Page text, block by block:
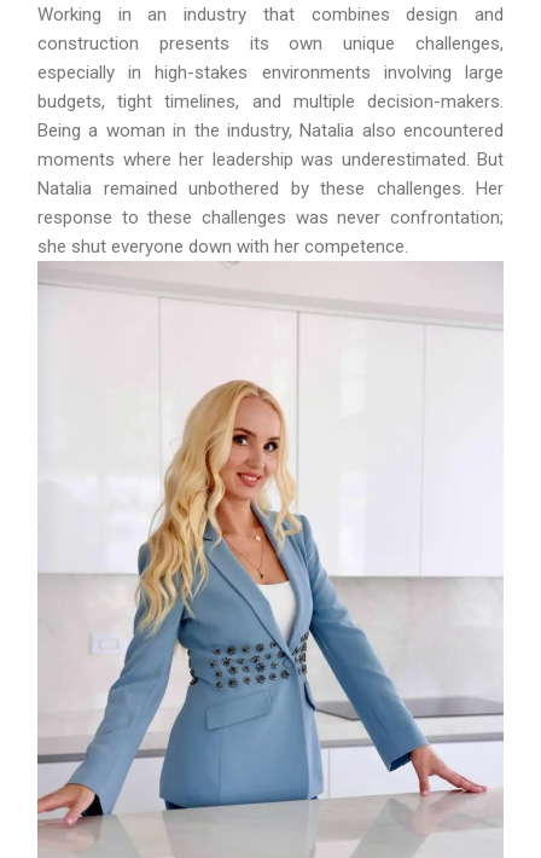
Working in an industry that combines design and
construction presents its own unique challenges,
especially in high-stakes environments involving large
budgets, tight timelines, and multiple decision-makers.
Being a woman in the industry, Natalia also encountered
moments where her leadership was underestimated. But
Natalia remained unbothered by these challenges. Her
response to these challenges was never confrontation;
she shut everyone down with her competence.